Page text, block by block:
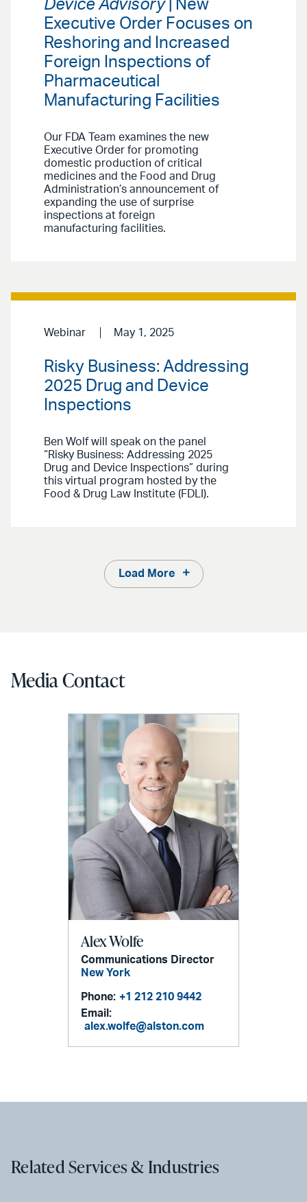
Device Advisory| New
Executive Order Focuses on
Reshoring and Increased
Foreign Inspections of
Pharmaceutical
Manufacturing Facilities
Our FDA Team examines the new
Executive Order for promoting
domestic production of critical
medicines and the Food and Drug
Administration’s announcement of
expanding the use of surprise
inspections at foreign
manufacturing facilities.
Webinar May 1, 2025
Risky Business: Addressing
2025 Drug and Device
Inspections
Ben Wolf will speak on the panel
“Risky Business: Addressing 2025
Drug and Device Inspections” during
this virtual program hosted by the
Food & Drug Law Institute (FDLI).
Load More
Media Contact
Alex Wolfe
Communications Director
New York
Phone: +1 212 210 9442
Email:
alex.wolfe@alston.com
Related Services & Industries